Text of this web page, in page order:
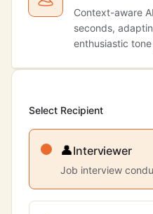
Context-aware
seconds,
enthusiastic
Select Recipient
👤Interviewer
Job interview